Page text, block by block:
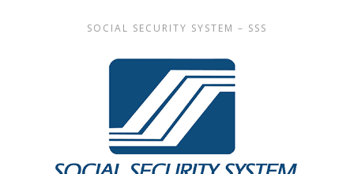
SOCIAL SECURITY SYSTEM – SSS